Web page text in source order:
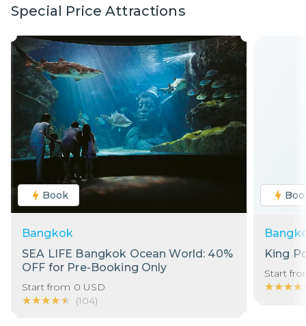
Special Price Attractions
Book
Bangkok
SEA LIFE Bangkok Ocean World: 40%
OFF for Pre-Booking Only
Start from 0 USD
★★★★★
★★★★★ (104)
King
Start